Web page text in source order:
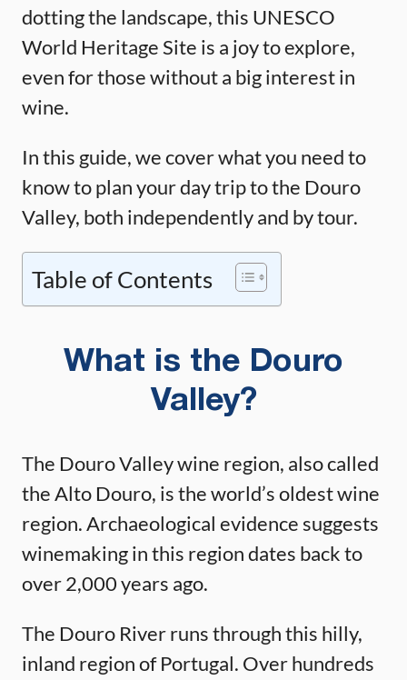
dotting the landscape, this UNESCO
World Heritage Site is a joy to explore,
even for those without a big interest in
wine.
In this guide, we cover what you need to
know to plan your day trip to the Douro
Valley, both independently and by tour.
Table of Contents
What is the Douro
Valley?
The Douro Valley wine region, also called
the Alto Douro, is the world’s oldest wine
region. Archaeological evidence suggests
winemaking in this region dates back to
over 2,000 years ago.
The Douro River runs through this hilly,
inland region of Portugal. Over hundreds